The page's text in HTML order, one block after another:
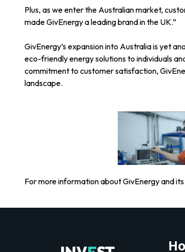
Plus, as we enter the Australian market,
made GivEnergy a leading brand in the UK.”
GivEnergy’s expansion into Australia is yet
eco-friendly energy solutions to individuals
commitment to customer satisfaction,
landscape.
For more information about GivEnergy and